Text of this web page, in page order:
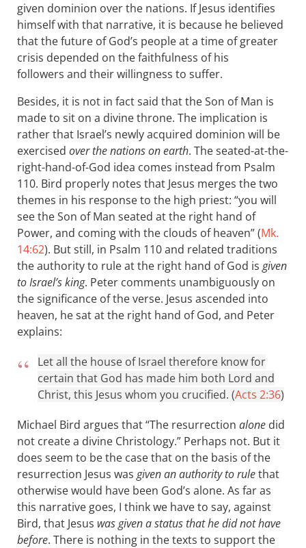
given dominion over the nations. If Jesus identifies
himself with that narrative, it is because he believed
that the future of God’s people at a time of greater
crisis depended on the faithfulness of his
followers and their willingness to suffer.
Besides, it is not in fact said that the Son of Man is
made to sit on a divine throne. The implication is
rather that Israel’s newly acquired dominion will be
exercised over the nations on earth. The seated-at-the-
right-hand-of-God idea comes instead from Psalm
110. Bird properly notes that Jesus merges the two
themes in his response to the high priest: “you will
see the Son of Man seated at the right hand of
Power, and coming with the clouds of heaven” (Mk.
14:62). But still, in Psalm 110and related traditions
the authority to rule at the right hand of God is given
to Israel’s king. Peter comments unambiguously on
the significance of the verse. Jesus ascended into
heaven, he sat at the right hand of God, and Peter
explains:
Let all the house of Israel therefore know for
certain that God has made him both Lord and
Christ, this Jesus whom you crucified. (Acts 2:36)
Michael Bird argues that “The resurrection alone did
not create a divine Christology.” Perhaps not. But it
does seem to be the case that on the basis of the
resurrection Jesus was given an authority to rulethat
otherwise would have been God’s alone. As far as
this narrative goes, I think we have to say, against
Bird, that Jesus was given a status that he did not have
before. There is nothing in the texts to support the